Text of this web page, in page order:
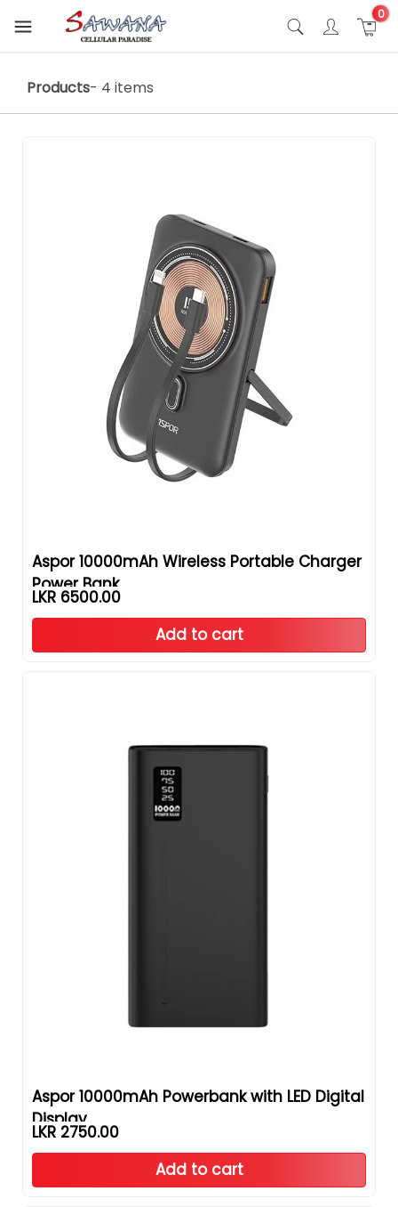
0
Products- 4 items
Aspor 10000mAh Wireless Portable Charger
Power Bank
LKR 6500.00
Add to cart
Aspor 10000mAh Powerbank with LED Digital
Display
LKR 2750.00
Add to cart